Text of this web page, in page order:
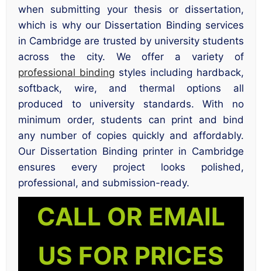
when submitting your thesis or dissertation,
which is why our Dissertation Binding services
in Cambridge are trusted by university students
across the city. We offer a variety of
professional binding styles including hardback,
softback, wire, and thermal options all
produced to university standards. With no
minimum order, students can print and bind
any number of copies quickly and affordably.
Our Dissertation Binding printer in Cambridge
ensures every project looks polished,
professional, and submission-ready.
CALL OR EMAIL
US FOR PRICES